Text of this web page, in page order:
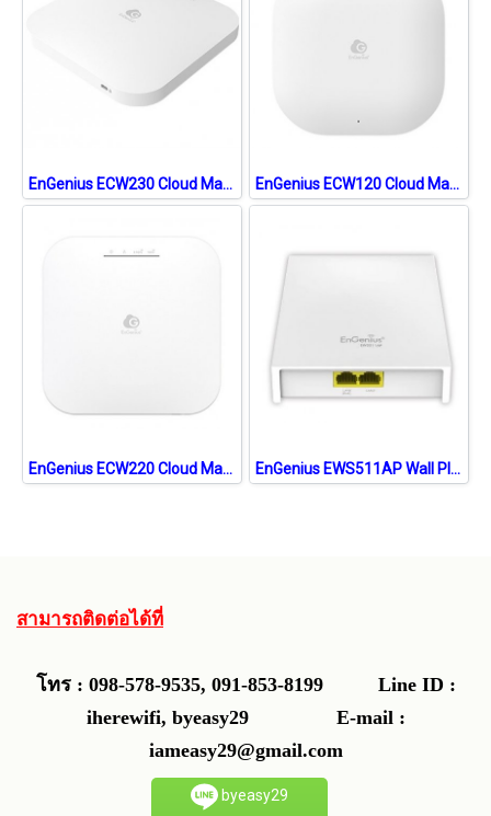
EnGenius ECW230 Cloud Managed 11ax (WiFi6) Indoor Access Point, 3.548Gbps Dual-Band, Gigabit LAN Support PoE EnGenius ECW120 Cloud Managed 11ac Wave 2 Wireless Indoor Access Point 1.2Gbps
EnGenius ECW220 Cloud Managed 802.11ax WiFi 6 2x2 Indoor Wireless Access Point 1,774Mbps EnGenius EWS511AP Wall Plate Access Point AC750 Dual-Band POE Support
สามารถติดต่อได้ที่
โทร : 098-578-9535, 091-853-8199 Line ID :
iherewifi, byeasy29 E-mail :
iameasy29@gmail.com
byeasy29